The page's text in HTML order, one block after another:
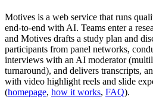
Motives is a web service that runs
end-to-end with AI. Teams enter a
and Motives drafts a study plan and
participants from panel networks,
interviews with an AI moderator
turnaround), and delivers transcripts,
with video highlight reels and slide
(homepage, how it works, FAQ).